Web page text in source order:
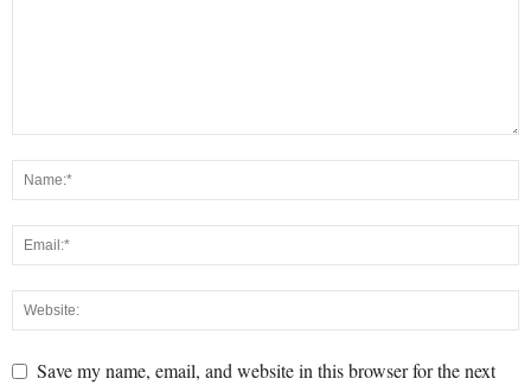
Save my name, email, and website in this browser for the next